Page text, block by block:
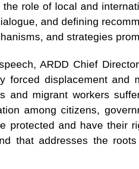
the role of local and
and defining
and strategies
ARDD Chief
forced displacement and
and migrant workers
among citizens,
protected and have their
that addresses the